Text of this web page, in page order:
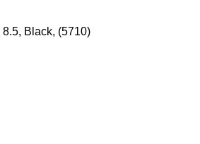
Black, (5710)